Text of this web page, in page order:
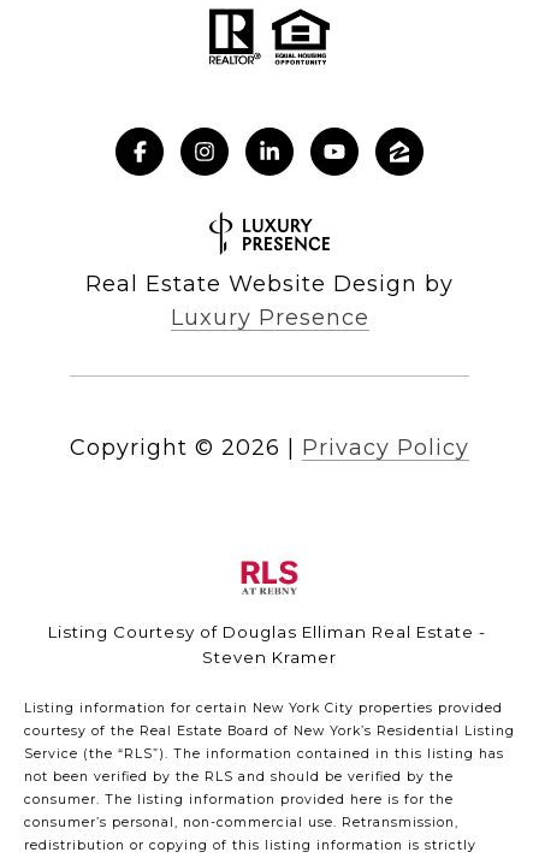
Real Estate Website Design by
Luxury Presence
Copyright © 2026 Privacy Policy
Listing Courtesy of Douglas Elliman Real Estate -
Steven Kramer
Listing information for certain New York City properties provided
courtesy of the Real Estate Board of New York’s Residential Listing
Service (the “RLS”). The information contained in this listing has
not been verified by the RLS and should be verified by the
consumer. The listing information provided here is for the
consumer’s personal, non-commercial use. Retransmission,
redistribution or copying of this listing information is strictly